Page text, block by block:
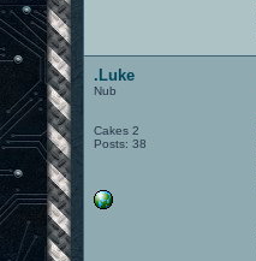
.Luke
Nub
Cakes 2
Posts: 38